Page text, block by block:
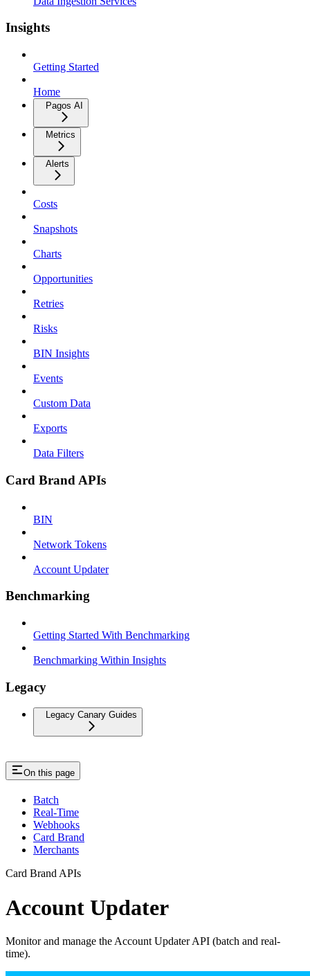
Insights
Getting Started
Home
Pagos AI
Metrics
Alerts
Costs
Snapshots
Charts
Opportunities
Retries
Risks
BIN Insights
Events
Custom Data
Exports
Data Filters
Card Brand APIs
BIN
Network Tokens
Account Updater
Benchmarking
Getting Started With Benchmarking
Benchmarking Within Insights
Legacy
Legacy Canary Guides
On this page
Batch
Real-Time
Webhooks
Card Brand
Merchants
Card Brand APIs
Account Updater
Monitor and manage the Account Updater API (batch and real-
time).